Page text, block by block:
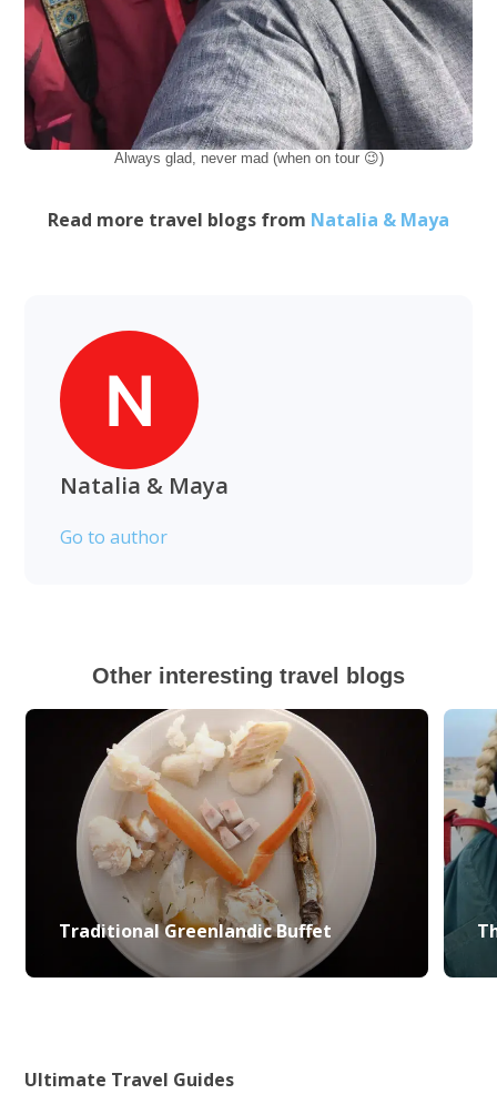
Always glad, never mad (when on tour 😉)
Read more travel blogs from Natalia & Maya
Natalia & Maya
Go to author
Other interesting travel blogs
Traditional Greenlandic Buffet
Ultimate Travel Guides